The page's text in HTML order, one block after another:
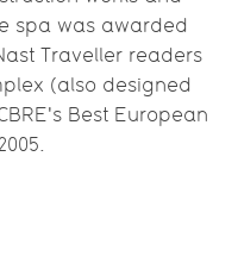
spa was awarded
Traveller readers
(also designed
Best European